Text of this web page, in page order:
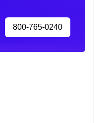
800-765-0240